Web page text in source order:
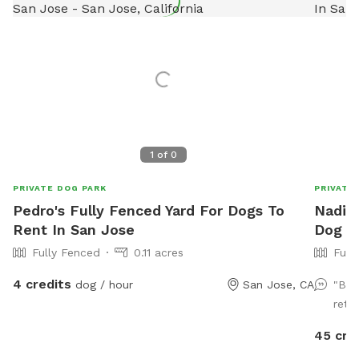
1 of 0
PRIVATE DOG PARK
Pedro's Fully Fenced Yard For Dogs To
Rent In San Jose
Fully Fenced 0.11 acres
4 credits dog / hour San Jose, CA
PRIVATE
Dog
45